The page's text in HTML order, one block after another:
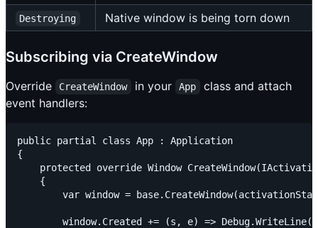
Destroying Native window is being torn down
Subscribing via CreateWindow
Override CreateWindow in your App
class and attach
event handlers:
public partial class App : Application
{
protected override Window
    {
var window =
window.Created += (s, e) =>